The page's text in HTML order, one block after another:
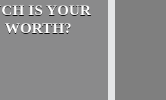
IS YOUR